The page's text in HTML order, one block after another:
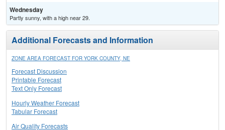
Wednesday
Partly sunny, with a high near 29.
Additional Forecasts and Information
ZONE AREA FORECAST FOR YORK COUNTY, NE
Forecast Discussion
Printable Forecast
Text Only Forecast
Hourly Weather Forecast
Tabular Forecast
Air Quality Forecasts